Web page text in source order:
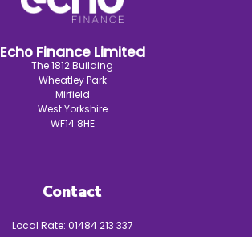
Echo Finance Limited
The 1812 Building
Wheatley Park
Mirfield
West Yorkshire
WF14 8HE
Contact
Local Rate: 01484 213 337